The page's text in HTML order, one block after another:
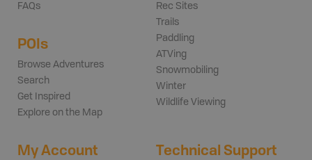
FAQs
POIs
Browse Adventures
Search
Get Inspired
Explore on the Map
Rec Sites
Trails
Paddling
ATVing
Snowmobiling
Winter
Wildlife Viewing
My Account Technical Support